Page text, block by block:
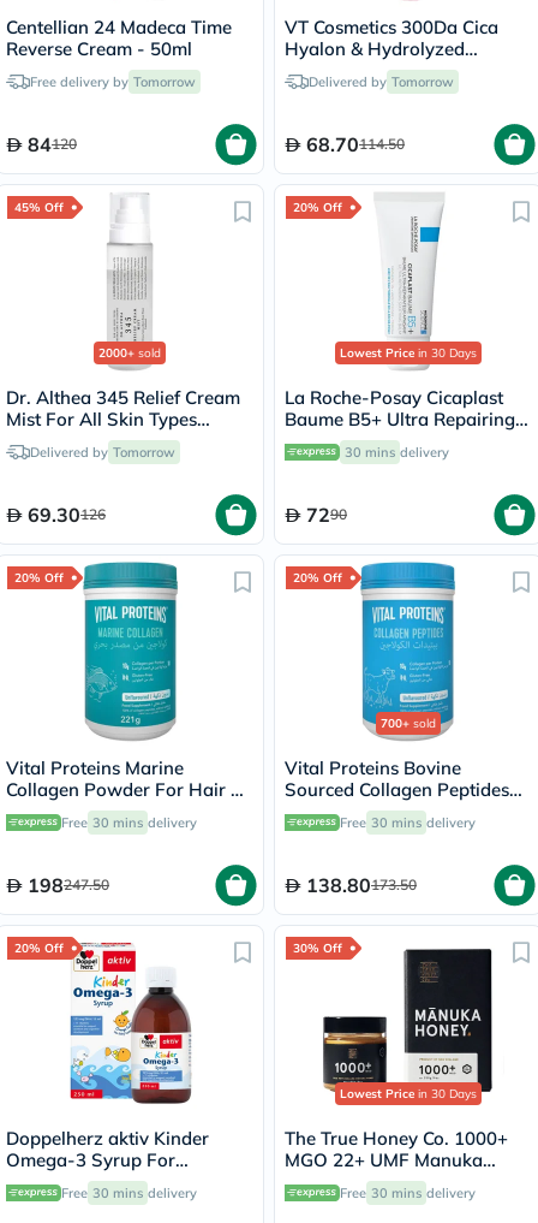
Centellian 24 Madeca Time
Reverse Cream - 50ml
Free delivery by Tomorrow
84120
VT Cosmetics 300Da Cica
Hyalon & Hydrolyzed
Collagen Face Cream 30ml
Delivered by Tomorrow
68.70114.50
45% Off
2000+ sold
Dr. Althea 345 Relief Cream
Mist For All Skin Types
100mlDelivered by Tomorrow
69.30126
20% Off
Lowest Price in 30 Days
La Roche-Posay Cicaplast
Baume B5+ Ultra Repairing
Balm - 40ml
30 mins delivery
7290
20% Off
Vital Proteins Marine
Collagen Powder For Hair &
Skin 221g
Free 30 mins delivery
198247.50
20% Off
700+ sold
Vital Proteins Bovine
Sourced Collagen Peptides
Powder - 284g
Free 30 mins delivery
138.80173.50
20% Off
Doppelherz aktiv Kinder
Omega-3 Syrup For
Children's Cognitive
Development 250ml
Free 30 mins delivery
30% Off
Lowest Price in 30 Days
The True Honey Co. 1000+
MGO 22+ UMF Manuka
Honey 250g
Free 30 mins delivery